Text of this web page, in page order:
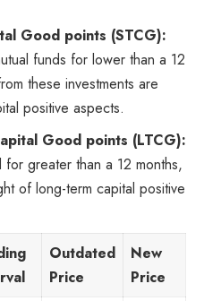
Good points (STCG):
funds for lower than a 12
these investments are
positive aspects.
Good points (LTCG):
greater than a 12 months,
of long-term capital positive
Outdated
Price
New
Price